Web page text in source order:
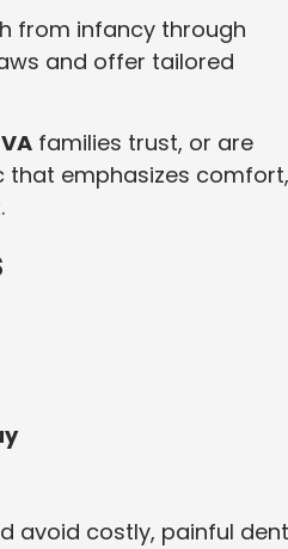
from infancy through
and offer tailored
families trust, or are
that emphasizes comfort,
avoid costly, painful